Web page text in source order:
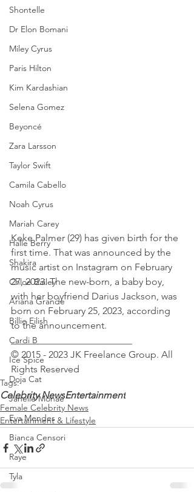
Shontelle
Dr Elon Bomani
Miley Cyrus
Paris Hilton
Kim Kardashian
Selena Gomez
Beyoncé
Zara Larsson
Taylor Swift
Camila Cabello
Noah Cyrus
Mariah Carey
Halle Berry
Shakira
Chloe Bailey
Ariana Grande
Billie Eilish
Cardi B
Ice Spice
Doja Cat
Janelle Monae
Eva Mendes
Bianca Censori
Raye
Tyla
Keke Palmer (29) has given birth for the
first time. That was announced by the
music artist on Instagram on February
27, 2023. The new-born, a baby boy,
with her boyfriend Darius Jackson, was
born on February 25, 2023, according
to the announcement.
_________________________
© 2015 - 2023 JK Freelance Group. All
Rights Reserved
Tags:
Celebrity NewsEntertainment
Female Celebrity News
Entertainment & Lifestyle